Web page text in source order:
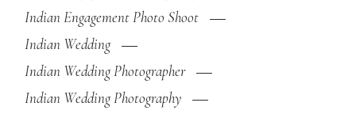
Indian Engagement Photo Shoot
Indian Wedding
Indian Wedding Photographer
Indian Wedding Photography